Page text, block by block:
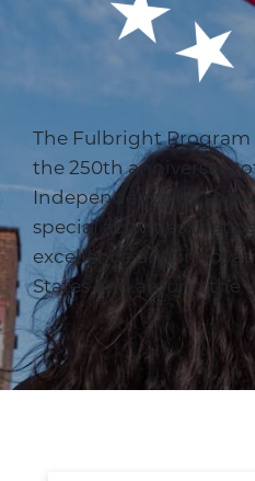
The Fulbright
the 250th anniversary
Independence by
special activities that
excellence and
States and around the